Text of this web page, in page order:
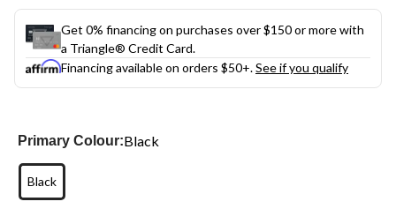
Get 0% financing on purchases over $150 or more with
a Triangle® Credit Card.
Financing available on orders $50+.See if you qualify
Primary Colour:Black
Black